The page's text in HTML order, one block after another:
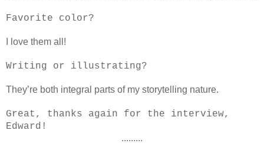
Favorite color?
I love them all!
Writing or illustrating?
They’re both integral parts of my storytelling nature.
Great, thanks again for the interview,
Edward!
.........